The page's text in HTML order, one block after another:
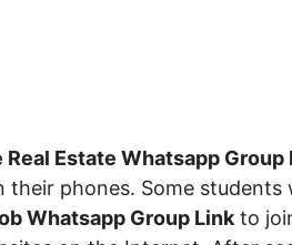
Real Estate Whatsapp Group
their phones. Some
Whatsapp Group Link to